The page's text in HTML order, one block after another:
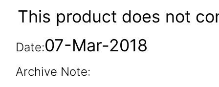
This product does not
Date:07-Mar-2018
Archive Note: